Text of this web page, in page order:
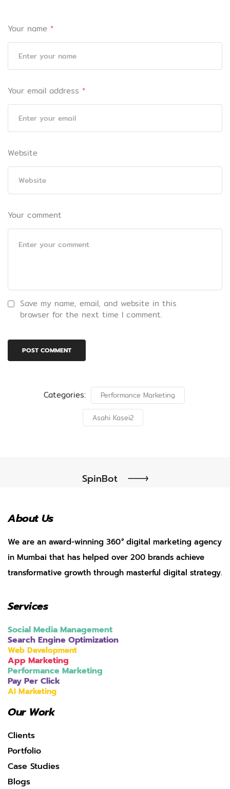
Your name *
Your email address *
Website
Your comment
Save my name, email, and website in this
browser for the next time I comment.
Categories: Performance Marketing
Asahi Kasei2
SpinBot
About Us
We are an award-winning 360° digital marketing agency
in Mumbai that has helped over 200 brands achieve
transformative growth through masterful digital strategy.
Services
Social Media Management
Search Engine Optimization
Web Development
App Marketing
Performance Marketing
Pay Per Click
AI Marketing
Our Work
Clients
Portfolio
Case Studies
Blogs